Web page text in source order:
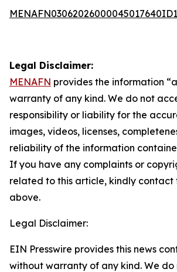
Legal Disclaimer:
MENAFN provides the information
warranty of any kind. We do not
responsibility or liability for the
images, videos, licenses,
reliability of the information
If you have any complaints or
related to this article, kindly contact
above.
Legal Disclaimer:
EIN Presswire provides this news
without warranty of any kind. We